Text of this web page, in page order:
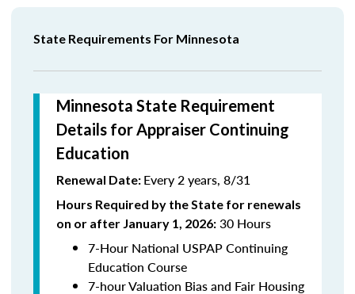
State Requirements For Minnesota
Minnesota State Requirement
Details for Appraiser Continuing
Education
Renewal Date: Every 2 years, 8/31
Hours Required by the State for renewals
on or after January 1, 2026: 30 Hours
7-Hour National USPAP Continuing
Education Course
7-hour Valuation Bias and Fair Housing